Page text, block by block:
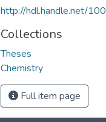
http://hdl.handle.net/
Collections
Theses
Chemistry
Full item page